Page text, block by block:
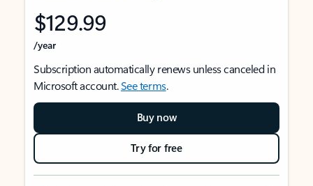
$129.99
/year
Subscription automatically renews unless canceled in
Microsoft account.See terms.
Buy now
Try for free